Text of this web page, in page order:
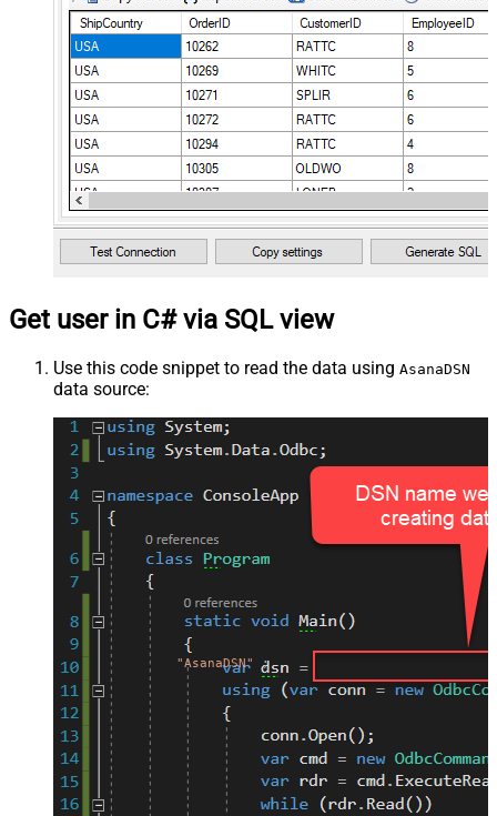
Get user in C# via SQL view
Use this code snippet to read the data using AsanaDSN
data source:
"AsanaDSN";